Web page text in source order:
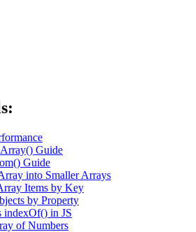
Guide
Guide
into Smaller Arrays
Items by Key
by Property
indexOf() in JS
of Numbers